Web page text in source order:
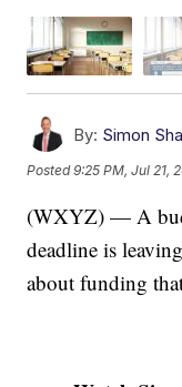
By: Simon
Posted9:25 PM, Jul 21,
(WXYZ) — A
deadline is
about funding